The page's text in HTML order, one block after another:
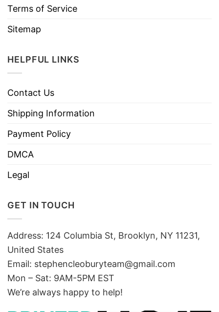
Terms of Service
Sitemap
HELPFUL LINKS
Contact Us
Shipping Information
Payment Policy
DMCA
Legal
GET IN TOUCH
Address: 124 Columbia St, Brooklyn, NY 11231,
United States
Email: stephencleoburyteam@gmail.com
Mon – Sat: 9AM-5PM EST
We’re always happy to help!